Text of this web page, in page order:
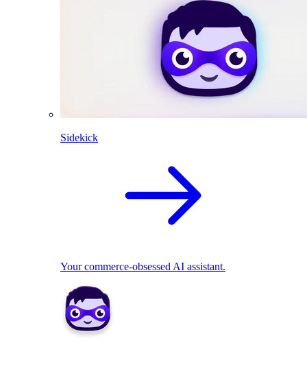
Sidekick
Your commerce-obsessed AI assistant.